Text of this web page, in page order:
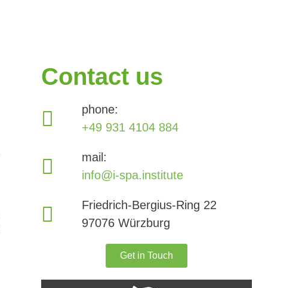
Contact us
phone:
+49 931 4104 884
mail:
info@i-spa.institute
Friedrich-Bergius-Ring 22
97076 Würzburg
Get in Touch